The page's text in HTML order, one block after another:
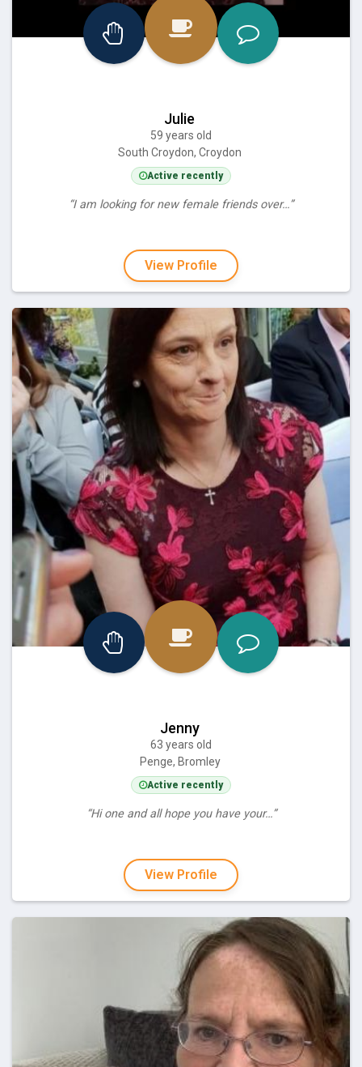
Julie
59 years old
South Croydon, Croydon
Active recently
“I am looking for new female friends over…”
View Profile
Jenny
63 years old
Penge, Bromley
Active recently
“Hi one and all hope you have your…”
View Profile